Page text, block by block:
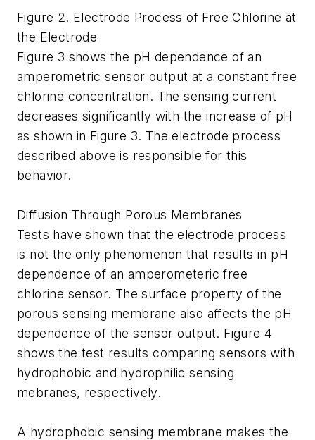
Figure 2. Electrode Process of Free Chlorine at
the Electrode
Figure 3 shows the pH dependence of an
amperometric sensor output at a constant free
chlorine concentration. The sensing current
decreases significantly with the increase of pH
as shown in Figure 3. The electrode process
described above is responsible for this
behavior.
Diffusion Through Porous Membranes
Tests have shown that the electrode process
is not the only phenomenon that results in pH
dependence of an amperometeric free
chlorine sensor. The surface property of the
porous sensing membrane also affects the pH
dependence of the sensor output. Figure 4
shows the test results comparing sensors with
hydrophobic and hydrophilic sensing
mebranes, respectively.
A hydrophobic sensing membrane makes the